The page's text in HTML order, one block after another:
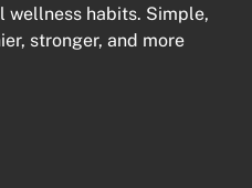
habits. Simple,
stronger, and more